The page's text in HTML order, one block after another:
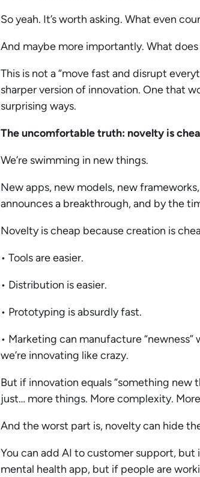
So yeah. It’s worth asking. What even
And maybe more importantly. What
This is not a “move fast and disrupt
sharper version of innovation. One that
surprising ways.
The uncomfortable truth: novelty is
We’re swimming in new things.
New apps, new models, new
announces a breakthrough, and by the
Novelty is cheap because creation is
• Tools are easier.
• Distribution is easier.
• Prototyping is absurdly fast.
• Marketing can manufacture
we’re innovating like crazy.
But if innovation equals “something
just… more things. More complexity.
And the worst part is, novelty can hide
You can add AI to customer support,
mental health app, but if people are